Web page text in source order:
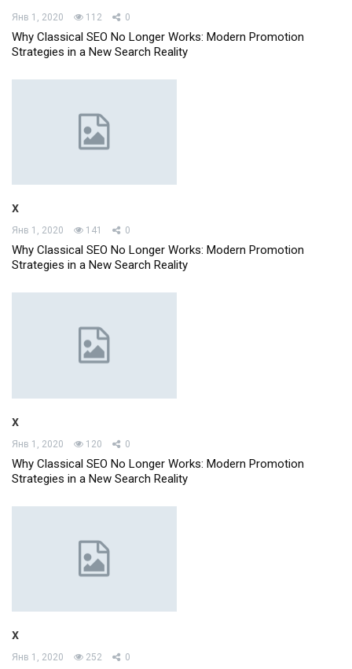
Янв 1, 2020 112 0
Why Classical SEO No Longer Works: Modern Promotion
Strategies in a New Search Reality
x
Янв 1, 2020 141 0
Why Classical SEO No Longer Works: Modern Promotion
Strategies in a New Search Reality
x
Янв 1, 2020 120 0
Why Classical SEO No Longer Works: Modern Promotion
Strategies in a New Search Reality
x
Янв 1, 2020 252 0